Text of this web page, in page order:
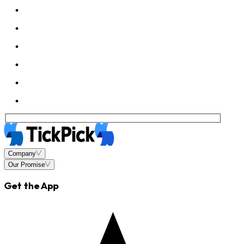
Company
Our Promise
Get the App